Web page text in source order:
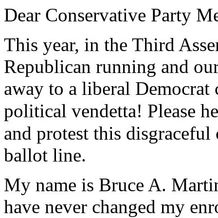
Dear Conservative Party
This year, in the Third
Republican running and
away to a liberal Democrat
political vendetta! Please
and protest this
ballot line.
My name is Bruce A.
have never changed my